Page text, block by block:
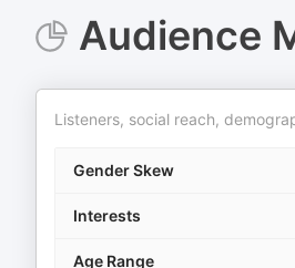
Audience
Listeners, social reach,
Gender Skew
Interests
Age Range